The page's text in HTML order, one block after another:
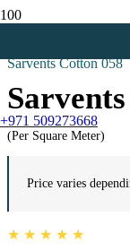
+971 509273668
Sarvents Cotton 058
(Per Square Meter)
Price varies
★ ★ ★ ★ ★